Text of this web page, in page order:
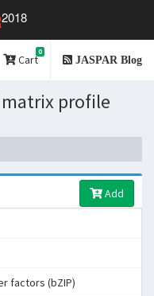
2018
Cart
0
JASPAR Blog
profile
Add
factors (bZIP)